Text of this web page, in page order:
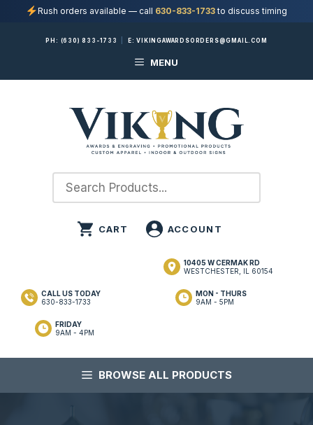
Rush orders available — call 630-833-1733to discuss timing
PH: (630) 833-1733 E:VIKINGAWARDSORDERS@GMAIL.COM
MENU
10405 W CERMAK RD
WESTCHESTER, IL 60154
MON - THURS
9AM - 5PM
FRIDAY
9AM - 4PM
CALL US TODAY
630-833-1733
BROWSE ALL PRODUCTS